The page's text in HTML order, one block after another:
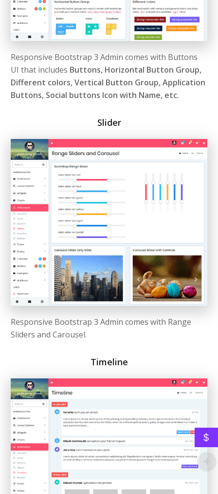
Responsive Bootstrap 3 Admin comes with Buttons
UI that includes Buttons, Horizontal Button Group,
Different colors, Vertical Button Group, Application
Buttons, Social buttons Icon with Name, etc.
Slider
Responsive Bootstrap 3 Admin comes with Range
Sliders and Carousel.
Timeline
$